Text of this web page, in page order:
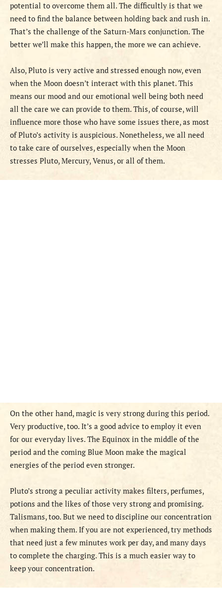
potential to overcome them all. The difficultly is that we
need to find the balance between holding back and rush in.
That’s the challenge of the Saturn-Mars conjunction. The
better we’ll make this happen, the more we can achieve.
Also, Pluto is very active and stressed enough now, even
when the Moon doesn’t interact with this planet. This
means our mood and our emotional well being both need
all the care we can provide to them. This, of course, will
influence more those who have some issues there, as most
of Pluto’s activity is auspicious. Nonetheless, we all need
to take care of ourselves, especially when the Moon
stresses Pluto, Mercury, Venus, or all of them.
On the other hand, magic is very strong during this period.
Very productive, too. It’s a good advice to employ it even
for our everyday lives. The Equinox in the middle of the
period and the coming Blue Moon make the magical
energies of the period even stronger.
Pluto’s strong a peculiar activity makes filters, perfumes,
potions and the likes of those very strong and promising.
Talismans, too. But we need to discipline our concentration
when making them. If you are not experienced, try methods
that need just a few minutes work per day, and many days
to complete the charging. This is a much easier way to
keep your concentration.